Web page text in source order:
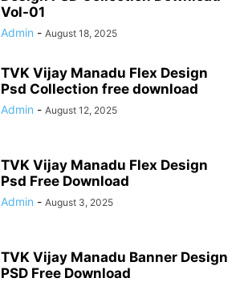
Vol-01
Admin - August 18, 2025
TVK Vijay Manadu Flex Design
Psd Collection free download
Admin - August 12, 2025
TVK Vijay Manadu Flex Design
Psd Free Download
Admin - August 3, 2025
TVK Vijay Manadu Banner Design
PSD Free Download